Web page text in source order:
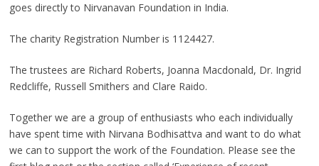
goes directly to Nirvanavan Foundation in India.
The charity Registration Number is 1124427.
The trustees are Richard Roberts, Joanna Macdonald, Dr. Ingrid
Redcliffe, Russell Smithers and Clare Raido.
Together we are a group of enthusiasts who each individually
have spent time with Nirvana Bodhisattva and want to do what
we can to support the work of the Foundation. Please see the